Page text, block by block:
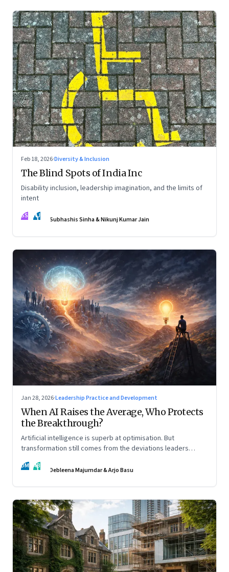
Feb 18, 2026·Diversity & Inclusion
The Blind Spots of India Inc
Disability inclusion, leadership imagination, and the limits of
intent
SS NJ Subhashis Sinha & Nikunj Kumar Jain
Jan 28, 2026·Leadership Practice and Development
When AI Raises the Average, Who Protects
the Breakthrough?
Artificial intelligence is superb at optimisation. But
transformation still comes from the deviations leaders
DM AB Debleena Majumdar & Arjo Basu